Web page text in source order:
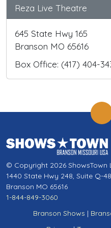
Reza Live Theatre
645 State Hwy 165
Branson MO 65616
Box Office: (417) 404-
© Copyright 2026 ShowsTown
1440 State Hwy 248, Suite Q-
Branson MO 65616
1-844-849-3060
Branson Shows |